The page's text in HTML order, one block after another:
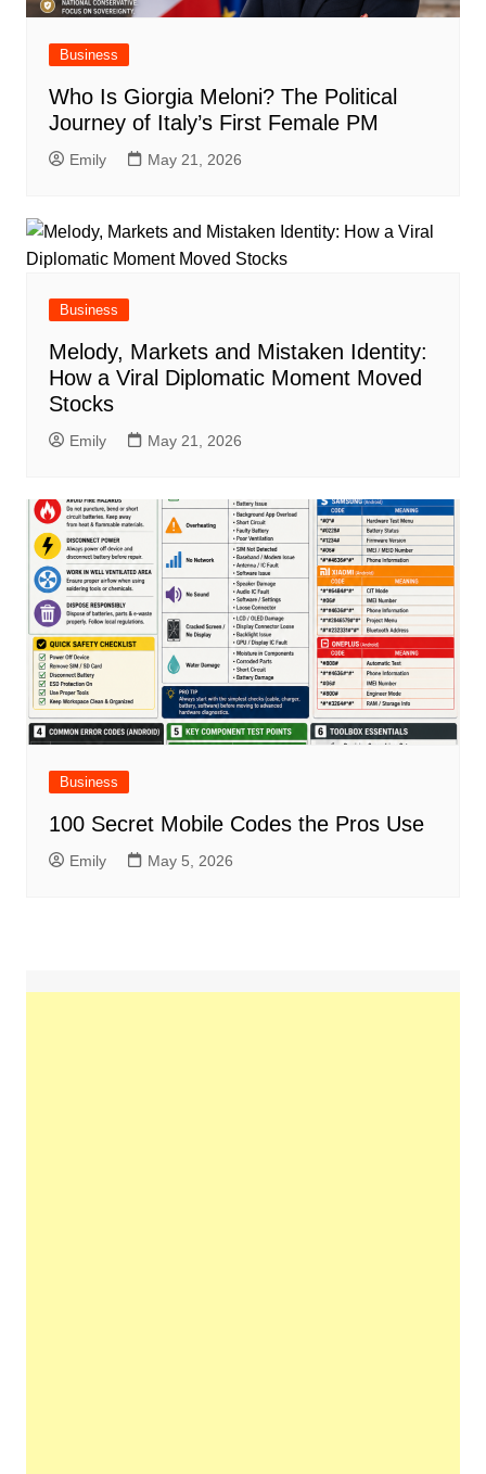
Business
Who Is Giorgia Meloni? The Political
Journey of Italy’s First Female PM
Emily May 21, 2026
Business
Melody, Markets and Mistaken Identity:
How a Viral Diplomatic Moment Moved
Stocks
Emily May 21, 2026
Business
100 Secret Mobile Codes the Pros Use
Emily May 5, 2026